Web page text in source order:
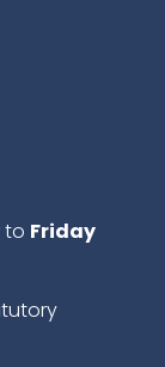
to Friday